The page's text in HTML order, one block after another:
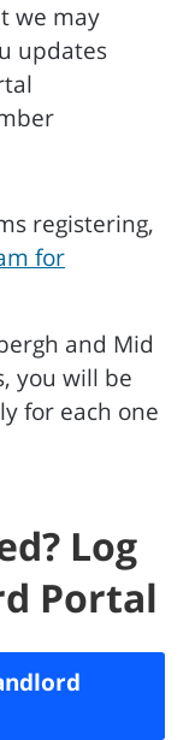
we may
updates
registering,
for
and Mid
you will be
for each one
Log
Portal